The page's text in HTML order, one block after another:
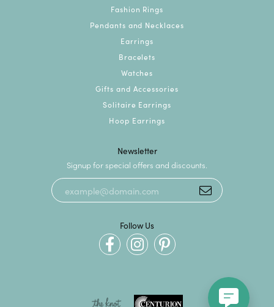
Fashion Rings
Pendants and Necklaces
Earrings
Bracelets
Watches
Gifts and Accessories
Solitaire Earrings
Hoop Earrings
Newsletter
Signup for special offers and discounts.
Follow Us